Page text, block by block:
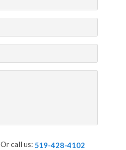
Or call us: 519-428-4102